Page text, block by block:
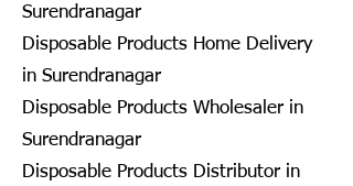
Surendranagar
Disposable Products Home Delivery
in Surendranagar
Disposable Products Wholesaler in
Surendranagar
Disposable Products Distributor in